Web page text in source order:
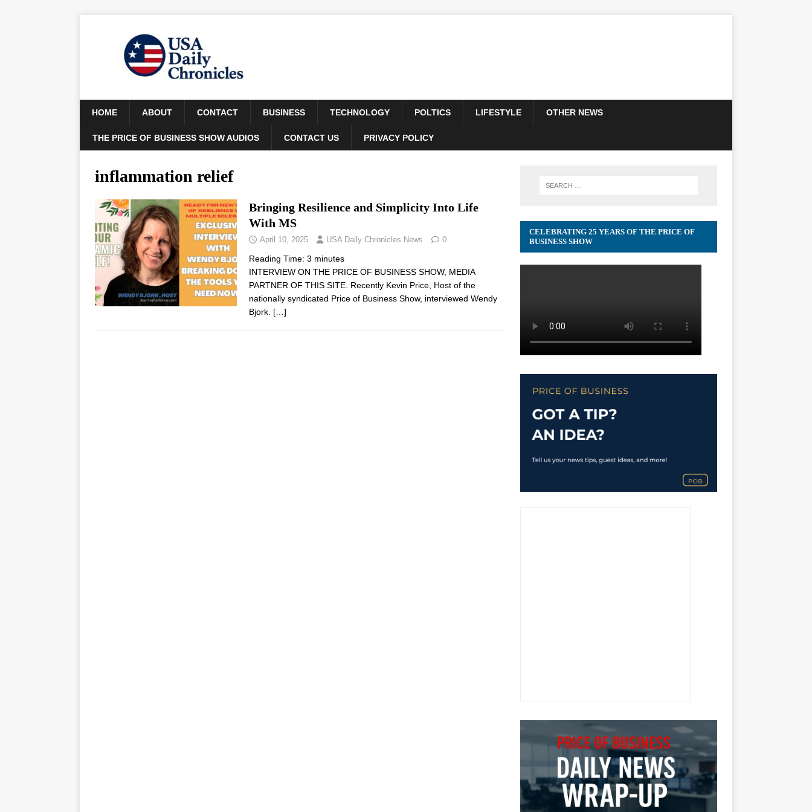
HOME ABOUT CONTACT BUSINESS TECHNOLOGY POLTICS LIFESTYLE OTHER NEWS
THE PRICE OF BUSINESS SHOW AUDIOS CONTACT US PRIVACY POLICY
inflammation relief
Bringing Resilience and Simplicity Into Life
With MS
April 10, 2025 USA Daily Chronicles News 0
Reading Time: 3 minutes
INTERVIEW ON THE PRICE OF BUSINESS SHOW, MEDIA
PARTNER OF THIS SITE. Recently Kevin Price, Host of the
nationally syndicated Price of Business Show, interviewed Wendy
Bjork. […]
CELEBRATING 25 YEARS OF THE PRICE OF
BUSINESS SHOW